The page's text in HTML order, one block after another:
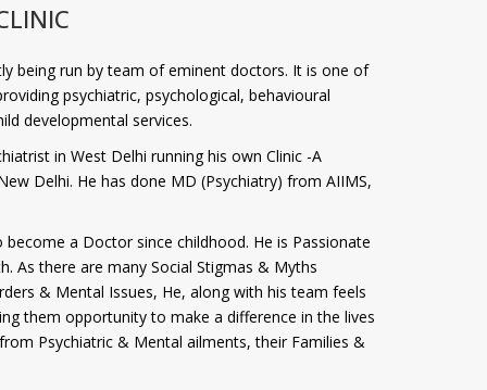
being run by team of eminent doctors. It is one of
psychiatric, psychological, behavioural
developmental services.
in West Delhi running his own Clinic -A
Delhi. He has done MD (Psychiatry) from AIIMS,
a Doctor since childhood. He is Passionate
As there are many Social Stigmas & Myths
& Mental Issues, He, along with his team feels
them opportunity to make a difference in the lives
Psychiatric & Mental ailments, their Families &